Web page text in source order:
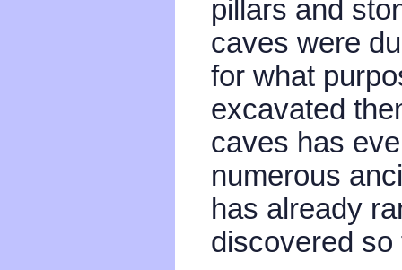
pillars and
caves were
for what
excavated
caves has
numerous
has already
discovered so